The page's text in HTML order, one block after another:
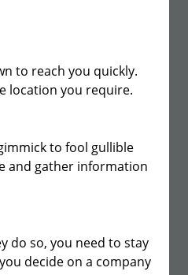
to reach you quickly.
location you require.
to fool gullible
and gather information
do so, you need to stay
decide on a company